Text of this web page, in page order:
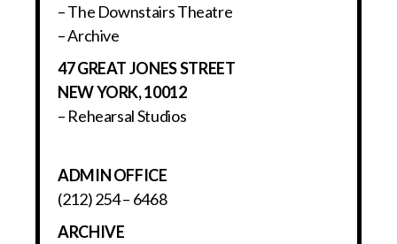
– The Downstairs Theatre
– Archive
47 GREAT JONES STREET
NEW YORK, 10012
– Rehearsal Studios
ADMIN OFFICE
(212) 254 – 6468
ARCHIVE